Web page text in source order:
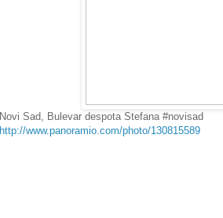
Novi Sad, Bulevar despota Stefana #novisad
http://www.panoramio.com/photo/130815589